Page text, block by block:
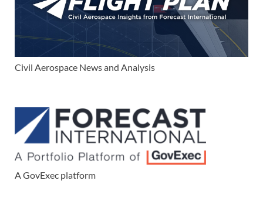
Civil Aerospace News and Analysis
A GovExec platform